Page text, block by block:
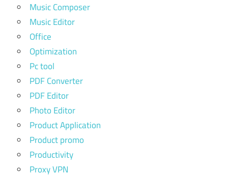
Music Composer
Music Editor
Office
Optimization
Pc tool
PDF Converter
PDF Editor
Photo Editor
Product Application
Product promo
Productivity
Proxy VPN